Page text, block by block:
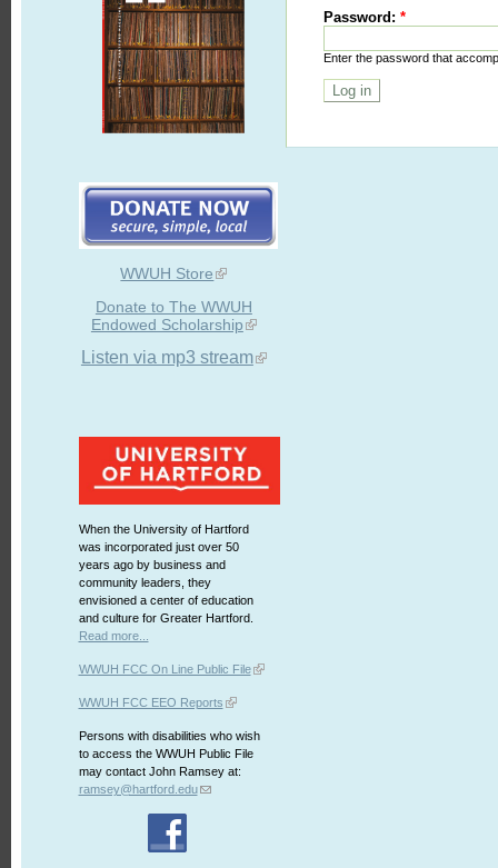
WWUH Store
Donate to The WWUH
Endowed Scholarship
Listen via mp3 stream
When the University of Hartford
was incorporated just over 50
years ago by business and
community leaders, they
envisioned a center of education
and culture for Greater Hartford.
Read more...
WWUH FCC On Line Public File
WWUH FCC EEO Reports
Persons with disabilities who wish
to access the WWUH Public File
may contact John Ramsey at:
ramsey@hartford.edu
Password:*
Enter the password that